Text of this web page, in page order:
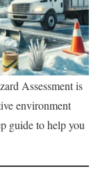
Assessment is
environment
guide to help you